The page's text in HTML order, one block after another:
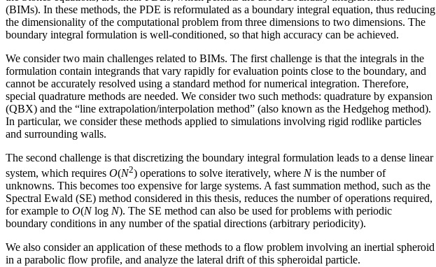
(BIMs). In these methods, the PDE is reformulated as a boundary integral equation, thus reducing
the dimensionality of the computational problem from three dimensions to two dimensions. The
boundary integral formulation is well-conditioned, so that high accuracy can be achieved.
We consider two main challenges related to BIMs. The first challenge is that the integrals in the
formulation contain integrands that vary rapidly for evaluation points close to the boundary, and
cannot be accurately resolved using a standard method for numerical integration. Therefore,
special quadrature methods are needed. We consider two such methods: quadrature by expansion
(QBX) and the “line extrapolation/interpolation method” (also known as the Hedgehog method).
In particular, we consider these methods applied to simulations involving rigid rodlike particles
and surrounding walls.
The second challenge is that discretizing the boundary integral formulation leads to a dense linear
system, which requires O(N2) operations to solve iteratively, where Nis the number of
unknowns. This becomes too expensive for large systems. A fast summation method, such as the
Spectral Ewald (SE) method considered in this thesis, reduces the number of operations required,
for example to O(Nlog N). The SE method can also be used for problems with periodic
boundary conditions in any number of the spatial directions (arbitrary periodicity).
We also consider an application of these methods to a flow problem involving an inertial spheroid
in a parabolic flow profile, and analyze the lateral drift of this spheroidal particle.